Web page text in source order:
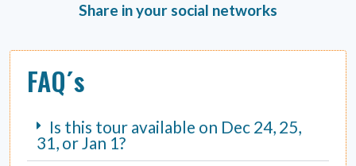
Share in your social networks
FAQ´s
Is this tour available on Dec 24, 25,
31, or Jan 1?